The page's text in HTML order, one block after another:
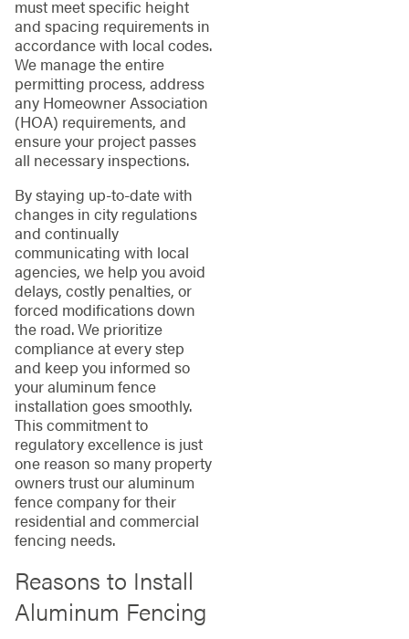
must meet specific height
and spacing requirements in
accordance with local codes.
We manage the entire
permitting process, address
any Homeowner Association
(HOA) requirements, and
ensure your project passes
all necessary inspections.
By staying up-to-date with
changes in city regulations
and continually
communicating with local
agencies, we help you avoid
delays, costly penalties, or
forced modifications down
the road. We prioritize
compliance at every step
and keep you informed so
your aluminum fence
installation goes smoothly.
This commitment to
regulatory excellence is just
one reason so many property
owners trust our aluminum
fence company for their
residential and commercial
fencing needs.
Reasons to Install
Aluminum Fencing